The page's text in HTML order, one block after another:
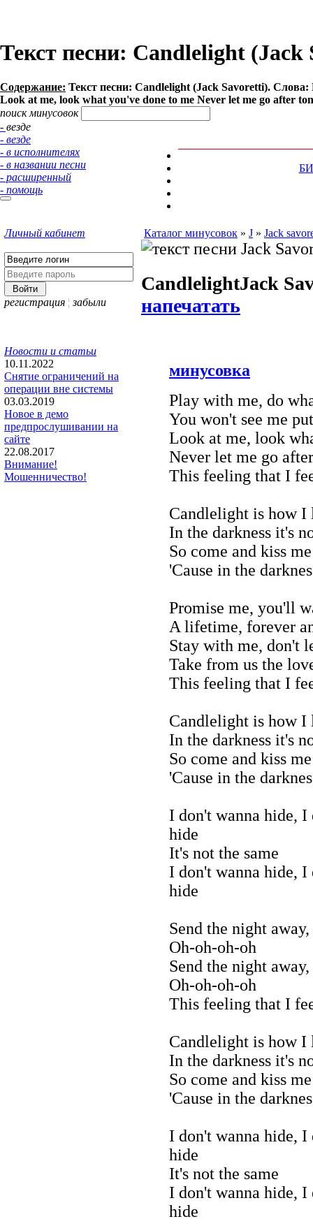
Текст песни: Candlelight (Jack
Содержание: Текст песни: Candlelight (Jack Savoretti).
Look at me, look what you've done to me Never let me go after
поиск минусовок
- везде
- везде
- в исполнителях
- в названии песни
- расширенный
- помощь
Личный кабинет
регистрация ¦ забыли
Новости и статьи
10.11.2022
Снятие ограничений на
операции вне системы
03.03.2019
Новое в демо
предпрослушивании на
сайте
22.08.2017
Внимание!
Мошенничество!
Каталог минусовок » J » Jack
CandlelightJack
напечатать
минусовка
Play with me, do
You won't see me
Look at me, look
Never let me go
This feeling that I
Candlelight is how I
In the darkness it's
So come and kiss
'Cause in the
Promise me, you'll
A lifetime, forever
Stay with me, don't
Take from us the
This feeling that I
Candlelight is how I
In the darkness it's
So come and kiss
'Cause in the
I don't wanna hide, I
hide
It's not the same
I don't wanna hide, I
hide
Send the night
Oh-oh-oh-oh
Send the night
Oh-oh-oh-oh
This feeling that I
Candlelight is how I
In the darkness it's
So come and kiss
'Cause in the
I don't wanna hide, I
hide
It's not the same
I don't wanna hide, I
hide